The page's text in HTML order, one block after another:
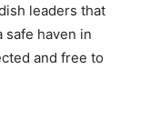
leaders that
haven in
and free to